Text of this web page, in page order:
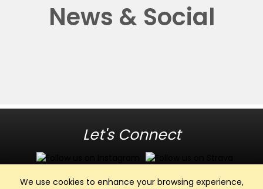
We use cookies to enhance your browsing experience,
News & Social
Let's Connect